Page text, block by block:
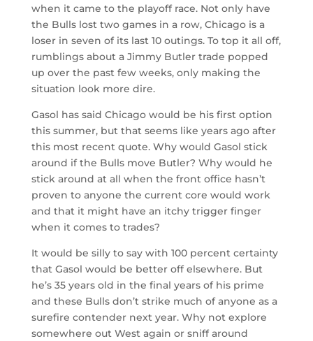
when it came to the playoff race. Not only have
the Bulls lost two games in a row, Chicago is a
loser in seven of its last 10 outings. To top it all off,
rumblings about a Jimmy Butler trade popped
up over the past few weeks, only making the
situation look more dire.
Gasol has said Chicago would be his first option
this summer, but that seems like years ago after
this most recent quote. Why would Gasol stick
around if the Bulls move Butler? Why would he
stick around at all when the front office hasn’t
proven to anyone the current core would work
and that it might have an itchy trigger finger
when it comes to trades?
It would be silly to say with 100 percent certainty
that Gasol would be better off elsewhere. But
he’s 35 years old in the final years of his prime
and these Bulls don’t strike much of anyone as a
surefire contender next year. Why not explore
somewhere out West again or sniff around